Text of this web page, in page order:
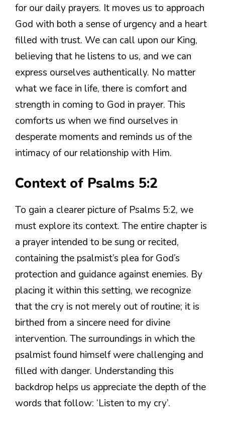
for our daily prayers. It moves us to approach
God with both a sense of urgency and a heart
filled with trust. We can call upon our King,
believing that he listens to us, and we can
express ourselves authentically. No matter
what we face in life, there is comfort and
strength in coming to God in prayer. This
comforts us when we find ourselves in
desperate moments and reminds us of the
intimacy of our relationship with Him.
Context of Psalms 5:2
To gain a clearer picture of Psalms 5:2, we
must explore its context. The entire chapter is
a prayer intended to be sung or recited,
containing the psalmist’s plea for God’s
protection and guidance against enemies. By
placing it within this setting, we recognize
that the cry is not merely out of routine; it is
birthed from a sincere need for divine
intervention. The surroundings in which the
psalmist found himself were challenging and
filled with danger. Understanding this
backdrop helps us appreciate the depth of the
words that follow: ‘Listen to my cry’.